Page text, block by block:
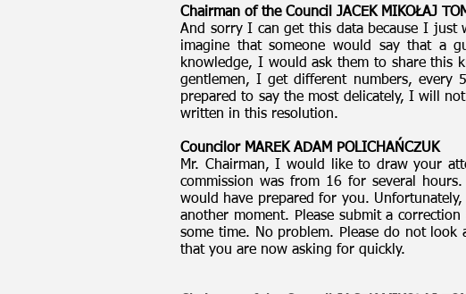
Chairman of the Council JACEK MIKOŁAJ
And sorry I can get this data because I just
imagine that someone would say that a
knowledge, I would ask them to share this
gentlemen, I get different numbers, every
prepared to say the most delicately, I will
written in this resolution.
Councilor MAREK ADAM POLICHAŃCZUK
Mr. Chairman, I would like to draw your
commission was from 16 for several
would have prepared for you.
another moment. Please submit a
some time. No problem. Please do not
that you are now asking for quickly.